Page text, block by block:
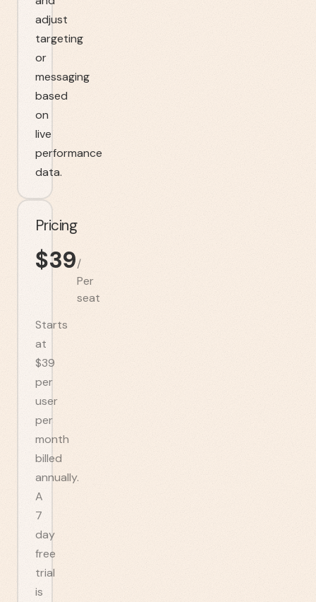
adjust
targeting
or
messaging
based
on
live
performance
data.
Pricing
$39/
Per
seat
Starts
at
$39
per
user
per
month
billed
annually.
A
7
day
free
trial
is